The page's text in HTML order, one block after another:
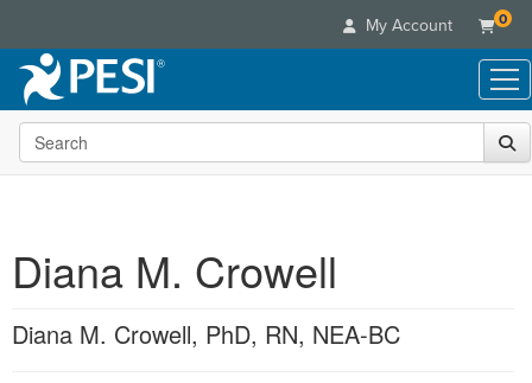
My Account 0
Live Seminars
In-Person Seminar
Retreats, Cruises & Tours
What's New
Online Course
Summits & Conferences
Books
DVD Videos
Customer Care
Your Account
Categories
Search the site
Diana M. Crowell
Diana M. Crowell, PhD, RN, NEA-BC